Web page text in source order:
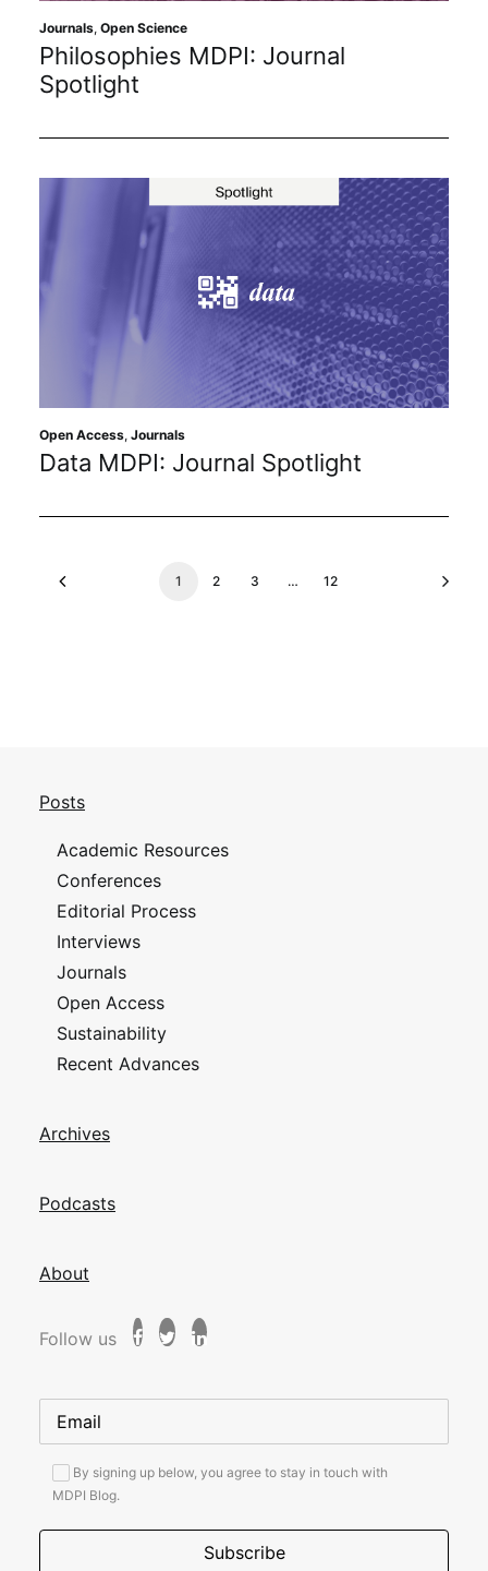
Journals, Open Science
Philosophies MDPI: Journal
Spotlight
Open Access, Journals
Data MDPI: Journal Spotlight
1 2 3 … 12
Posts
Academic Resources
Conferences
Editorial Process
Interviews
Journals
Open Access
Sustainability
Recent Advances
Archives
Podcasts
About
Follow us
By signing up below, you agree to stay in touch with
MDPI Blog.